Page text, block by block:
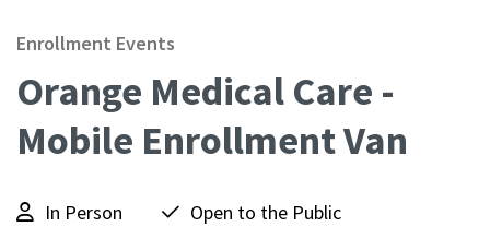
Enrollment Events
Orange Medical Care -
Mobile Enrollment Van
In Person Open to the Public